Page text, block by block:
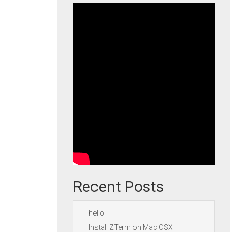
Recent Posts
hello
Install ZTerm on Mac OSX